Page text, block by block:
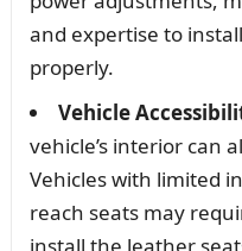
and expertise to
properly.
Vehicle
vehicle’s interior can
Vehicles with limited
reach seats may
install the leather